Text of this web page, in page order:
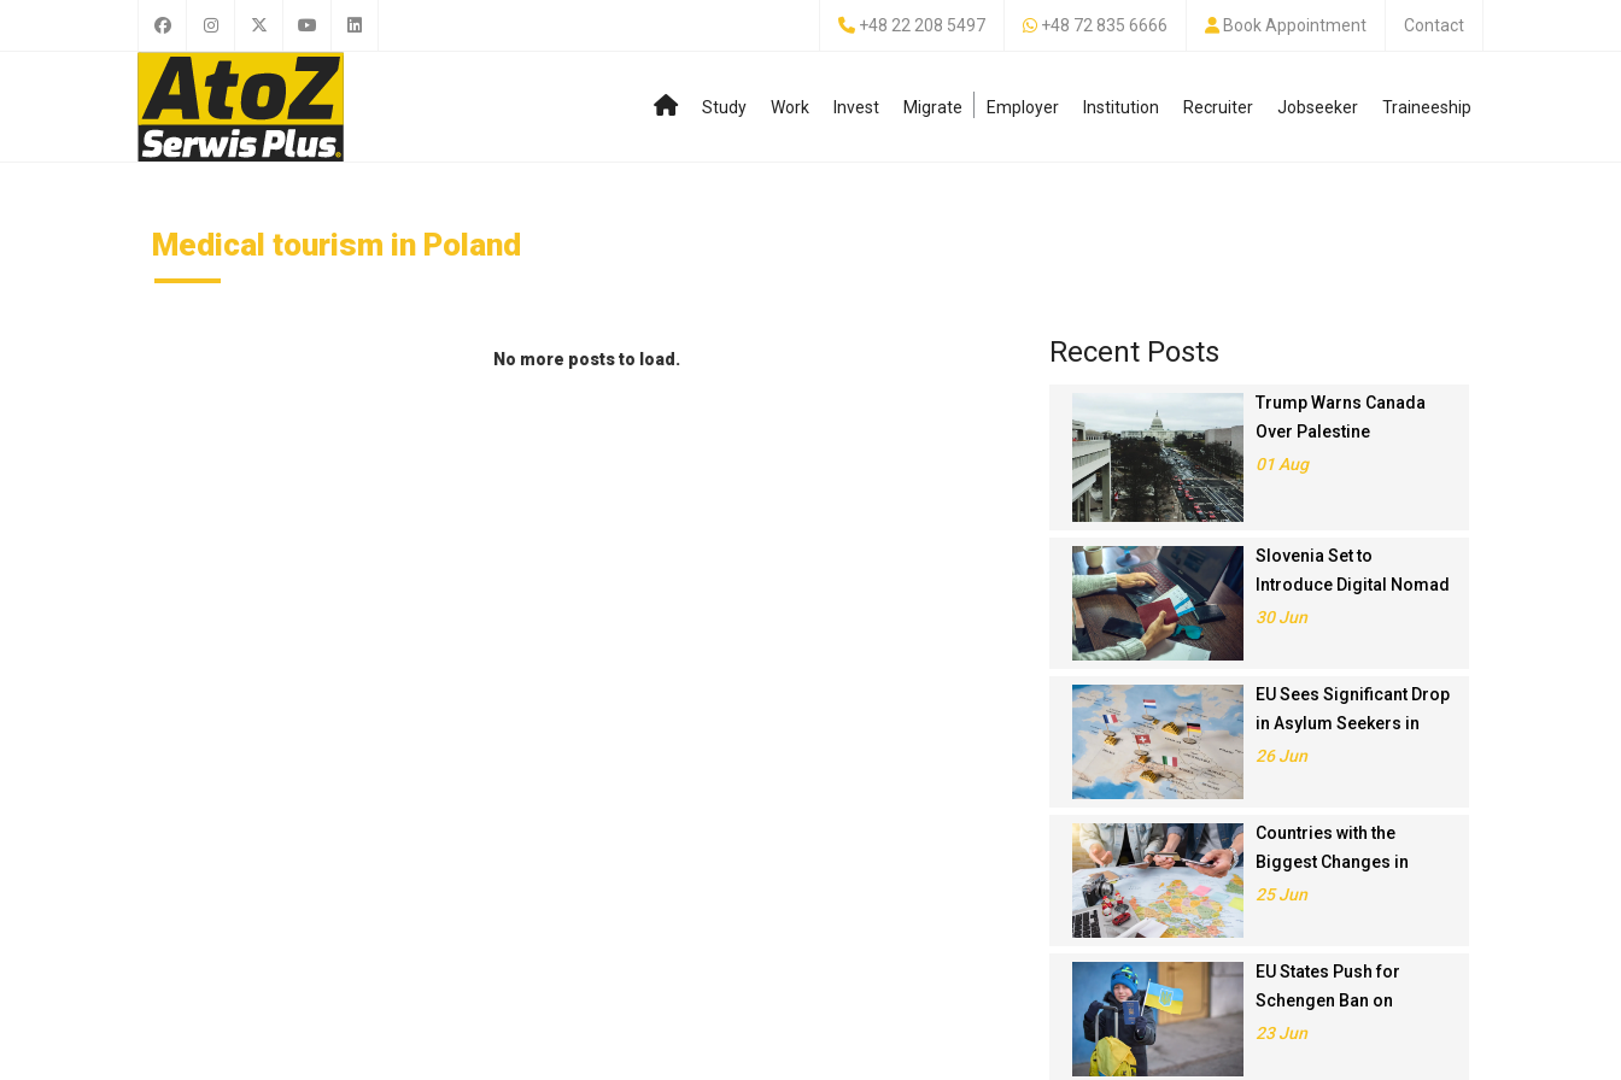
+48 22 208 5497 +48 72 835 6666 Book Appointment Contact
Study Work Invest Migrate Employer Institution Recruiter Jobseeker Traineeship
Medical tourism in Poland
No more posts to load. Recent Posts
Trump Warns Canada
Over Palestine
Recognition, Threatens
01 Aug
Slovenia Set to
Introduce Digital Nomad
Visa in November 2025
30 Jun
EU Sees Significant Drop
in Asylum Seekers in
2024
26 Jun
Countries with the
Biggest Changes in
Schengen Visa
25 Jun
EU States Push for
Schengen Ban on
Russians Involved in
23 Jun